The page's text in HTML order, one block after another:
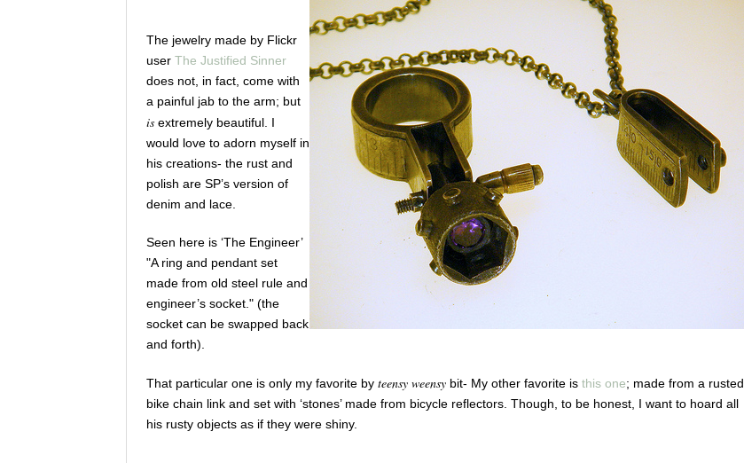
The jewelry made by Flickr
user The Justified Sinner
does not, in fact, come with
a painful jab to the arm; but
is extremely beautiful. I
would love to adorn myself in
his creations- the rust and
polish are SP’s version of
denim and lace.
Seen here is ‘The Engineer’
"A ring and pendant set
made from old steel rule and
engineer’s socket." (the
socket can be swapped back
and forth).
That particular one is only my favorite by teensy weensybit- My other favorite is this one; made from a rusted
bike chain link and set with ‘stones’ made from bicycle reflectors. Though, to be honest, I want to hoard all
his rusty objects as if they were shiny.